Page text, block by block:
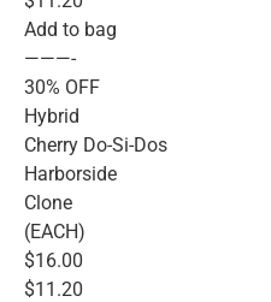
Add to bag
———-
30% OFF
Hybrid
Cherry Do-Si-Dos
Harborside
Clone
(EACH)
$16.00
$11.20